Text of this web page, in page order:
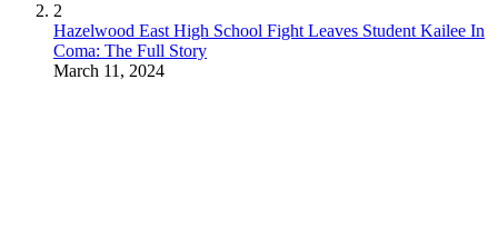
2
Hazelwood East High School Fight Leaves Student Kailee In
Coma: The Full Story
March 11, 2024